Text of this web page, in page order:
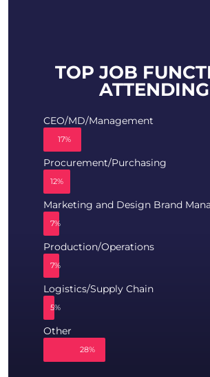
TOP JOB
ATTENDING
CEO/MD/Management
17%
Procurement/Purchasing
12%
Marketing and Design Brand
7%
Production/Operations
7%
Logistics/Supply Chain
5%
Other
28%